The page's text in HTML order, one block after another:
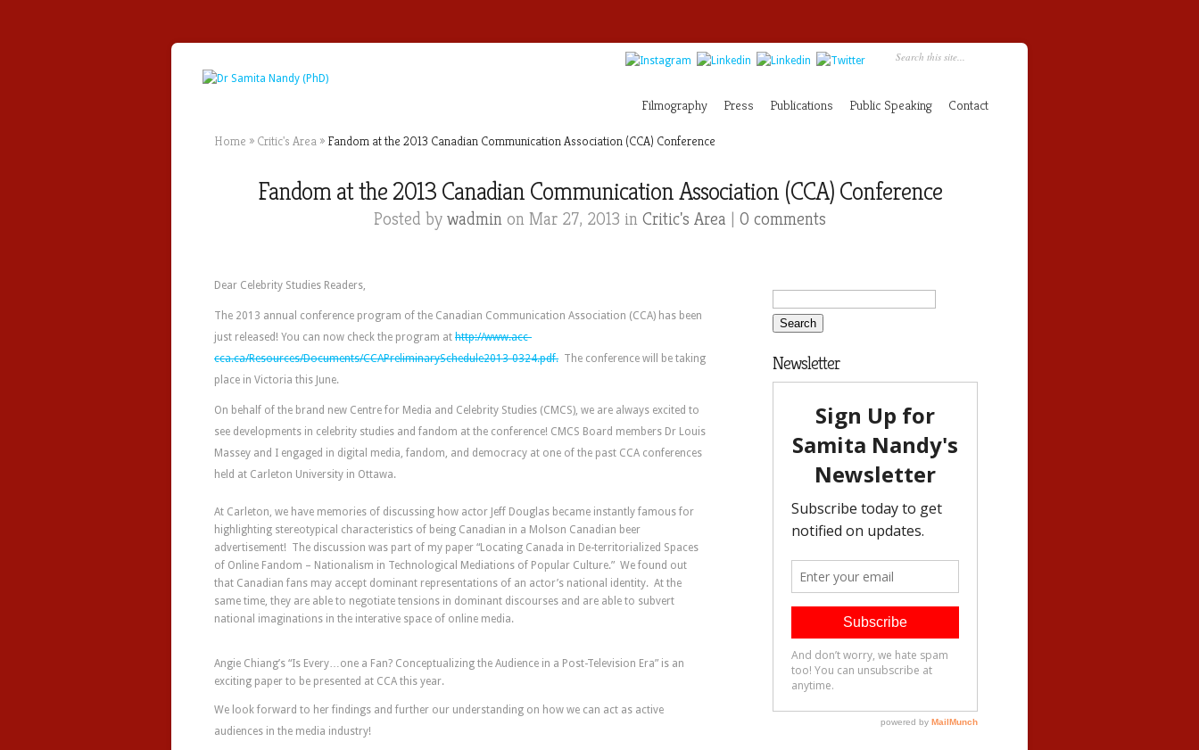
Filmography Press Publications Public Speaking Contact
Home » Critic's Area » Fandom at the 2013 Canadian Communication Association (CCA) Conference
Fandom at the 2013 Canadian Communication Association (CCA) Conference
Posted by wadminon Mar 27, 2013 in Critic's Area | 0 comments
Dear Celebrity Studies Readers,
The 2013 annual conference program of the Canadian Communication Association (CCA) has been
just released! You can now check the program at http://www.acc-
cca.ca/Resources/Documents/CCAPreliminarySchedule2013-0324.pdf. The conference will be taking
place in Victoria this June.
On behalf of the brand new Centre for Media and Celebrity Studies (CMCS), we are always excited to
see developments in celebrity studies and fandom at the conference! CMCS Board members Dr Louis
Massey and I engaged in digital media, fandom, and democracy at one of the past CCA conferences
held at Carleton University in Ottawa.
At Carleton, we have memories of discussing how actor Jeff Douglas became instantly famous for
highlighting stereotypical characteristics of being Canadian in a Molson Canadian beer
advertisement! The discussion was part of my paper “Locating Canada in De-territorialized Spaces
of Online Fandom – Nationalism in Technological Mediations of Popular Culture.” We found out
that Canadian fans may accept dominant representations of an actor’s national identity. At the
same time, they are able to negotiate tensions in dominant discourses and are able to subvert
national imaginations in the interative space of online media.
Angie Chiang’s “Is Every…one a Fan? Conceptualizing the Audience in a Post-Television Era” is an
exciting paper to be presented at CCA this year.
We look forward to her findings and further our understanding on how we can act as active
audiences in the media industry!
Newsletter